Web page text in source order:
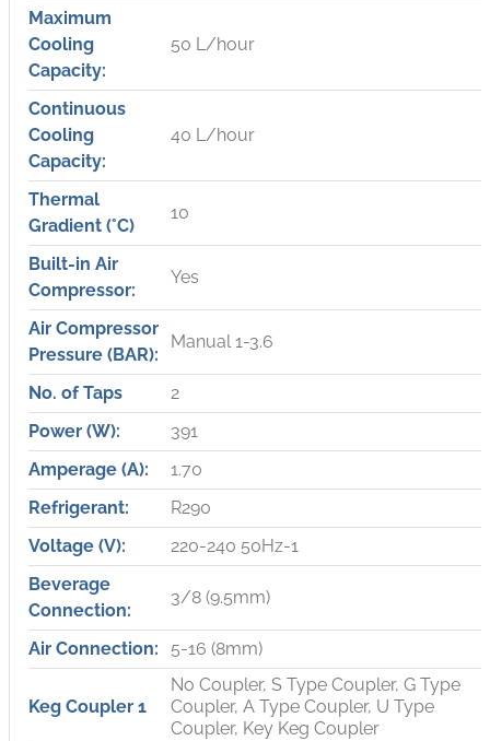
Maximum
Cooling
Capacity:
50 L/hour
Continuous
Cooling
Capacity:
40 L/hour
Thermal
Gradient (°C)
10
Built-in Air
Compressor:
Yes
Air Compressor
Pressure (BAR):
Manual 1-3.6
No. of Taps
2
Power (W):
391
Amperage (A):
1.70
Refrigerant:
R290
Voltage (V):
220-240 50Hz-1
Beverage
Connection:
3/8 (9.5mm)
Air Connection: 5-16 (8mm)
Keg Coupler 1
No Coupler, S Type Coupler, G Type
Coupler, A Type Coupler, U Type
Coupler, Key Keg Coupler